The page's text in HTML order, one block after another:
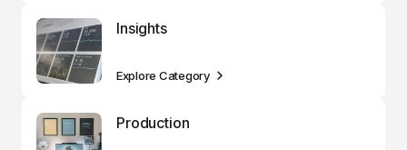
Insights
Explore Category
Production